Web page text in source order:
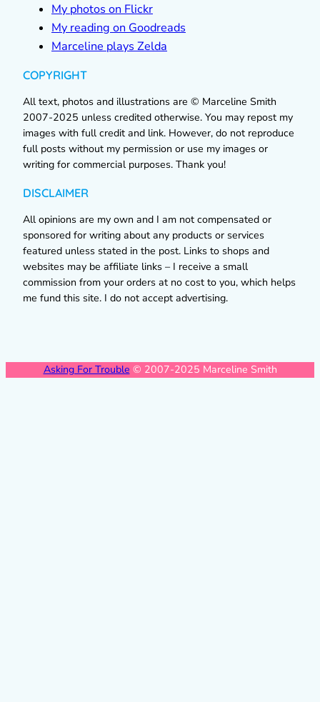
My photos on Flickr
My reading on Goodreads
Marceline plays Zelda
COPYRIGHT
All text, photos and illustrations are © Marceline Smith
2007-2025 unless credited otherwise. You may repost my
images with full credit and link. However, do not reproduce
full posts without my permission or use my images or
writing for commercial purposes. Thank you!
DISCLAIMER
All opinions are my own and I am not compensated or
sponsored for writing about any products or services
featured unless stated in the post. Links to shops and
websites may be affiliate links – I receive a small
commission from your orders at no cost to you, which helps
me fund this site. I do not accept advertising.
Asking For Trouble © 2007-2025 Marceline Smith